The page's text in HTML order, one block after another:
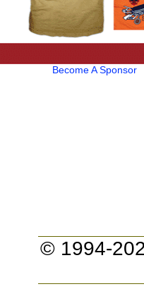
Become A Sponsor
© 1994-